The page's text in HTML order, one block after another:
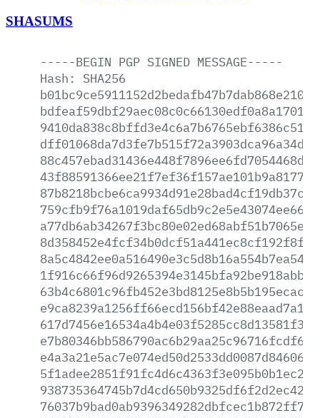
SHASUMS
-----BEGIN PGP SIGNED MESSAGE-----
Hash:
SHA256